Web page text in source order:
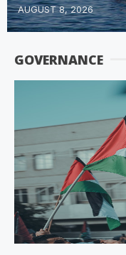
AUGUST 8, 2026
GOVERNANCE